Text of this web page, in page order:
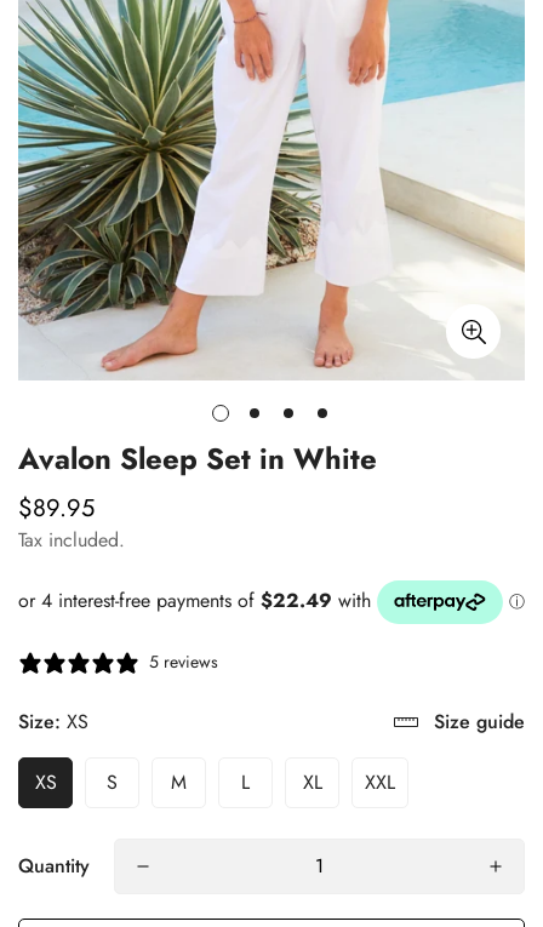
Avalon Sleep Set in White
Regular
price
$89.95
Tax included.
5 reviews
Size: XS Size guide
XS S M L XL XXL
Quantity